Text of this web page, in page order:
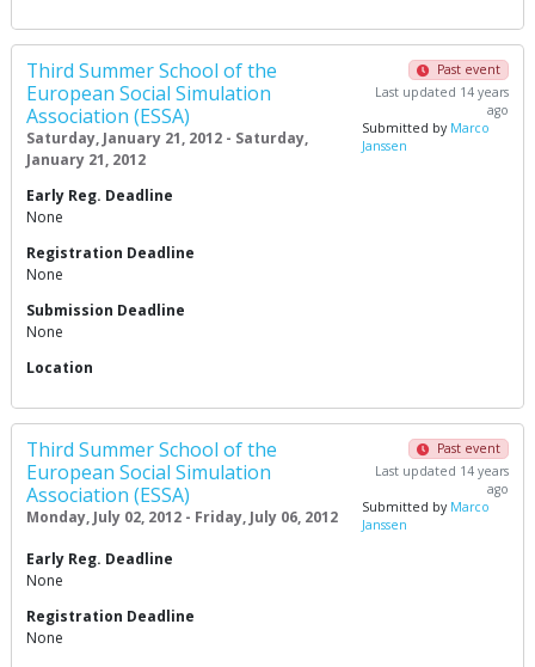
Third Summer School of the
European Social Simulation
Association (ESSA)
Saturday, January 21, 2012 - Saturday,
January 21, 2012
Past event
Last updated 14 years
ago
Submitted by Marco
Janssen
Early Reg. Deadline
None
Registration Deadline
None
Submission Deadline
None
Location
Third Summer School of the
European Social Simulation
Association (ESSA)
Monday, July 02, 2012 - Friday, July 06, 2012
Past event
Last updated 14 years
ago
Submitted by Marco
Janssen
Early Reg. Deadline
None
Registration Deadline
None